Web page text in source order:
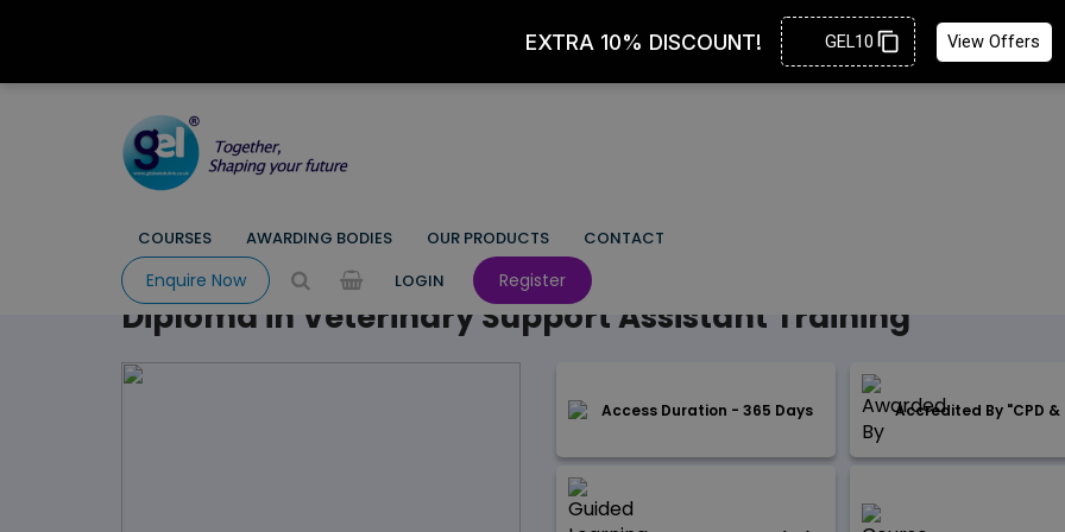
COURSES AWARDING BODIES OUR PRODUCTS CONTACT
Enquire Now LOGIN Register
HOME COURSE ANIMAL SERVICES
Diploma in Veterinary Support Assistant Training
Access Duration - 365 Days Accredited By "CPD &